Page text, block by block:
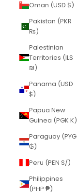
Oman (USD $)
Pakistan (PKR
₨)
Palestinian
Territories (ILS
₪)
Panama (USD
$)
Papua New
Guinea (PGK K)
Paraguay (PYG
₲)
Peru (PEN S/)
Philippines
(PHP ₱)